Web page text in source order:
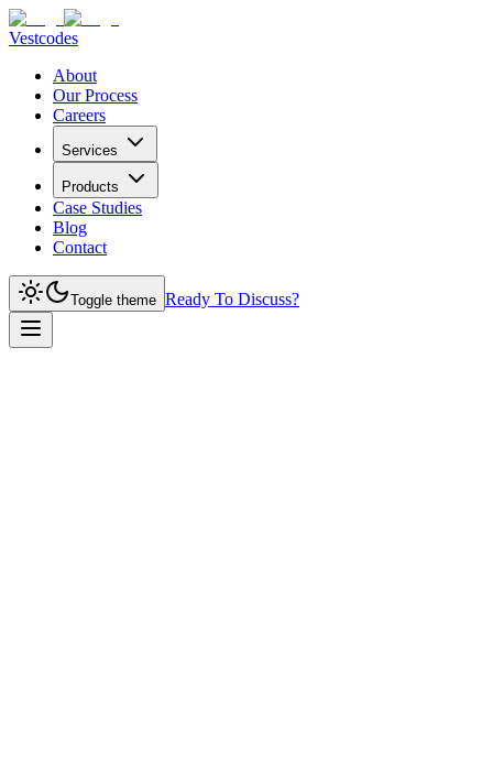
Vestcodes
About
Our Process
Careers
Services
Products
Case Studies
Blog
Contact
Toggle theme Ready To Discuss?